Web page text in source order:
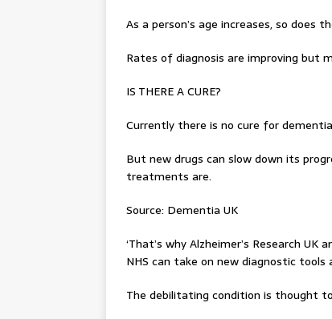
As a person’s age increases, so does
Rates of diagnosis are improving but
IS THERE A CURE?
Currently there is no cure for
But new drugs can slow down its
treatments are.
Source: Dementia UK
‘That’s why Alzheimer’s Research
NHS can take on new diagnostic
The debilitating condition is thought